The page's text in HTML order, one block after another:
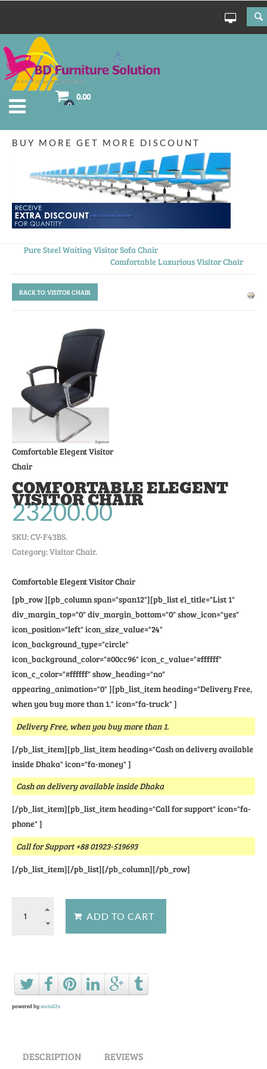
0
0.00
BUY MORE GET MORE DISCOUNT
Pure Steel Waiting Visitor Sofa Chair
Comfortable Luxurious Visitor Chair
BACK TO: VISITOR CHAIR
Comfortable Elegent Visitor
Chair
COMFORTABLE ELEGENT
VISITOR CHAIR
23200.00
SKU:CV-F43BS.
Category: Visitor Chair.
Comfortable Elegent Visitor Chair
[pb_row ][pb_column span="span12"][pb_list el_title="List 1"
div_margin_top="0" div_margin_bottom="0" show_icon="yes"
icon_position="left" icon_size_value="24"
icon_background_type="circle"
icon_background_color="#00cc96" icon_c_value="#ffffff"
icon_c_color="#ffffff" show_heading="no"
appearing_animation="0" ][pb_list_item heading="Delivery Free,
when you buy more than 1." icon="fa-truck" ]
Delivery Free, when you buy more than 1.
[/pb_list_item][pb_list_item heading="Cash on delivery available
inside Dhaka" icon="fa-money" ]
Cash on delivery available inside Dhaka
[/pb_list_item][pb_list_item heading="Call for support" icon="fa-
phone" ]
Call for Support +88 01923-519693
[/pb_list_item][/pb_list][/pb_column][/pb_row]
powered bysocial2s
DESCRIPTION REVIEWS